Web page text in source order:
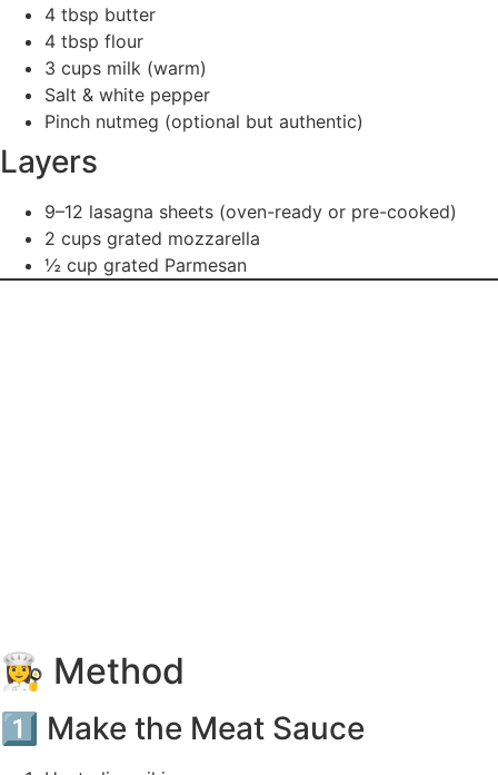
4 tbsp butter
4 tbsp flour
3 cups milk (warm)
Salt & white pepper
Pinch nutmeg (optional but authentic)
Layers
9–12 lasagna sheets (oven-ready or pre-cooked)
2 cups grated mozzarella
½ cup grated Parmesan
👩‍🍳 Method
1️⃣ Make the Meat Sauce